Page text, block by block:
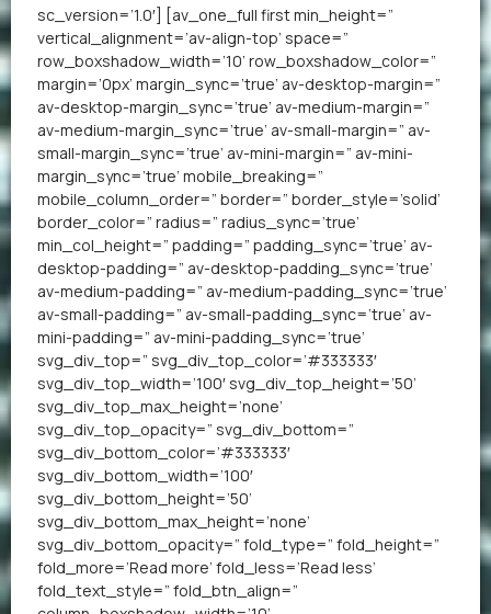
sc_version=’1.0′] [av_one_full first min_height=”
vertical_alignment=’av-align-top’ space=”
row_boxshadow_width=’10’ row_boxshadow_color=”
margin=’0px’ margin_sync=’true’ av-desktop-margin=”
av-desktop-margin_sync=’true’ av-medium-margin=”
av-medium-margin_sync=’true’ av-small-margin=” av-
small-margin_sync=’true’ av-mini-margin=” av-mini-
margin_sync=’true’ mobile_breaking=”
mobile_column_order=” border=” border_style=’solid’
border_color=” radius=” radius_sync=’true’
min_col_height=” padding=” padding_sync=’true’ av-
desktop-padding=” av-desktop-padding_sync=’true’
av-medium-padding=” av-medium-padding_sync=’true’
av-small-padding=” av-small-padding_sync=’true’ av-
mini-padding=” av-mini-padding_sync=’true’
svg_div_top=” svg_div_top_color=’#333333′
svg_div_top_width=’100′ svg_div_top_height=’50’
svg_div_top_max_height=’none’
svg_div_top_opacity=” svg_div_bottom=”
svg_div_bottom_color=’#333333′
svg_div_bottom_width=’100′
svg_div_bottom_height=’50’
svg_div_bottom_max_height=’none’
svg_div_bottom_opacity=” fold_type=” fold_height=”
fold_more=’Read more’ fold_less=’Read less’
fold_text_style=” fold_btn_align=”